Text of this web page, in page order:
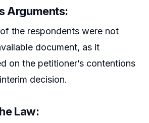
Arguments:
the respondents were not
document, as it
on the petitioner’s contentions
decision.
Law: